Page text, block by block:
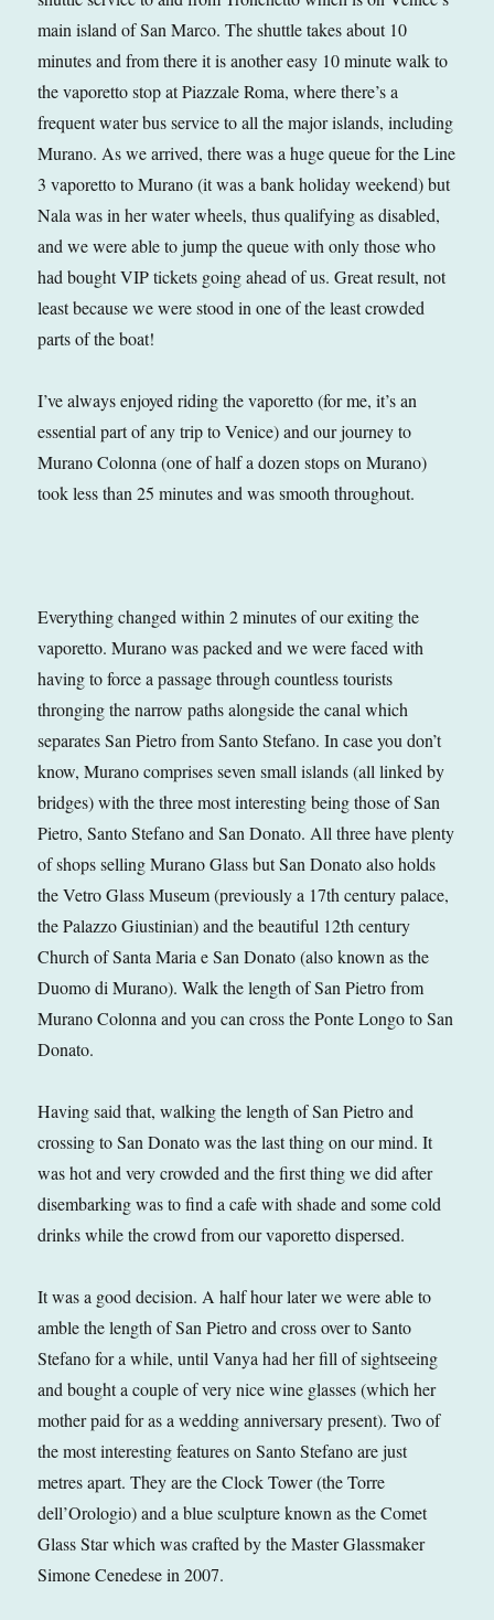
main island of San Marco. The shuttle takes about 10
minutes and from there it is another easy 10 minute walk to
the vaporetto stop at Piazzale Roma, where there’s a
frequent water bus service to all the major islands, including
Murano. As we arrived, there was a huge queue for the Line
3 vaporetto to Murano (it was a bank holiday weekend) but
Nala was in her water wheels, thus qualifying as disabled,
and we were able to jump the queue with only those who
had bought VIP tickets going ahead of us. Great result, not
least because we were stood in one of the least crowded
parts of the boat!
I’ve always enjoyed riding the vaporetto (for me, it’s an
essential part of any trip to Venice) and our journey to
Murano Colonna (one of half a dozen stops on Murano)
took less than 25 minutes and was smooth throughout.
Everything changed within 2 minutes of our exiting the
vaporetto. Murano was packed and we were faced with
having to force a passage through countless tourists
thronging the narrow paths alongside the canal which
separates San Pietro from Santo Stefano. In case you don’t
know, Murano comprises seven small islands (all linked by
bridges) with the three most interesting being those of San
Pietro, Santo Stefano and San Donato. All three have plenty
of shops selling Murano Glass but San Donato also holds
the Vetro Glass Museum (previously a 17th century palace,
the Palazzo Giustinian) and the beautiful 12th century
Church of Santa Maria e San Donato (also known as the
Duomo di Murano). Walk the length of San Pietro from
Murano Colonna and you can cross the Ponte Longo to San
Donato.
Having said that, walking the length of San Pietro and
crossing to San Donato was the last thing on our mind. It
was hot and very crowded and the first thing we did after
disembarking was to find a cafe with shade and some cold
drinks while the crowd from our vaporetto dispersed.
It was a good decision. A half hour later we were able to
amble the length of San Pietro and cross over to Santo
Stefano for a while, until Vanya had her fill of sightseeing
and bought a couple of very nice wine glasses (which her
mother paid for as a wedding anniversary present). Two of
the most interesting features on Santo Stefano are just
metres apart. They are the Clock Tower (the Torre
dell’Orologio) and a blue sculpture known as the Comet
Glass Star which was crafted by the Master Glassmaker
Simone Cenedese in 2007.